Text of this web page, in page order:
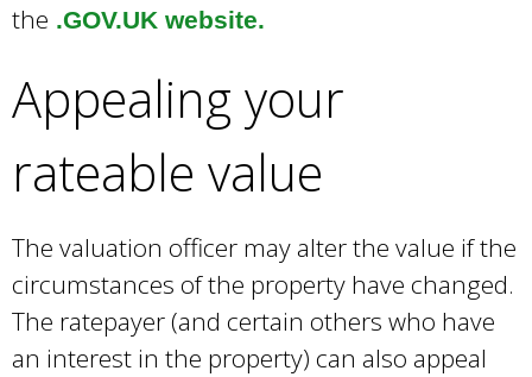
the .GOV.UK website.
Appealing your
rateable value
The valuation officer may alter the value if the
circumstances of the property have changed.
The ratepayer (and certain others who have
an interest in the property) can also appeal